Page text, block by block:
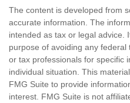
The content is developed from
accurate information. The
intended as tax or legal advice.
purpose of avoiding any
or tax professionals for specific
individual situation. This
FMG Suite to provide
interest. FMG Suite is not